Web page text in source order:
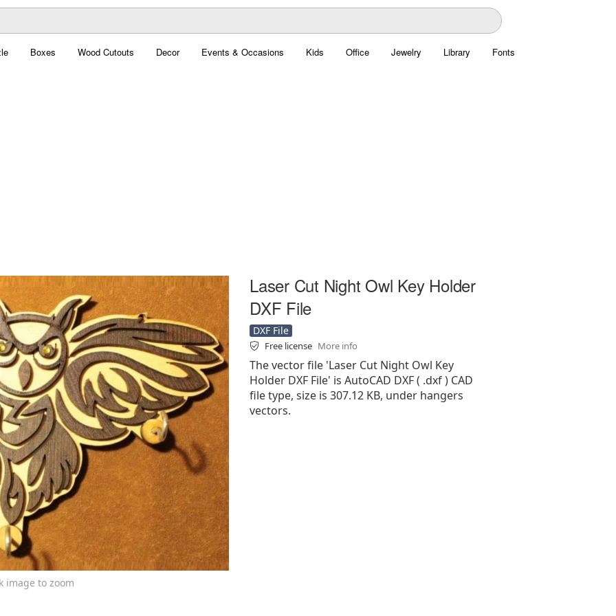
Boxes Wood Cutouts Decor Events & Occasions Kids Office Jewelry Library Fonts
image to zoom
Laser Cut Night Owl Key Holder
DXF File
DXF File
Free license More info
The vector file 'Laser Cut Night Owl Key
Holder DXF File' is AutoCAD DXF ( .dxf ) CAD
file type, size is 307.12 KB, under hangers
vectors.